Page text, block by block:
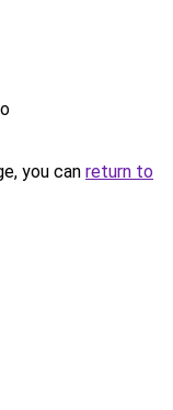
you can return to